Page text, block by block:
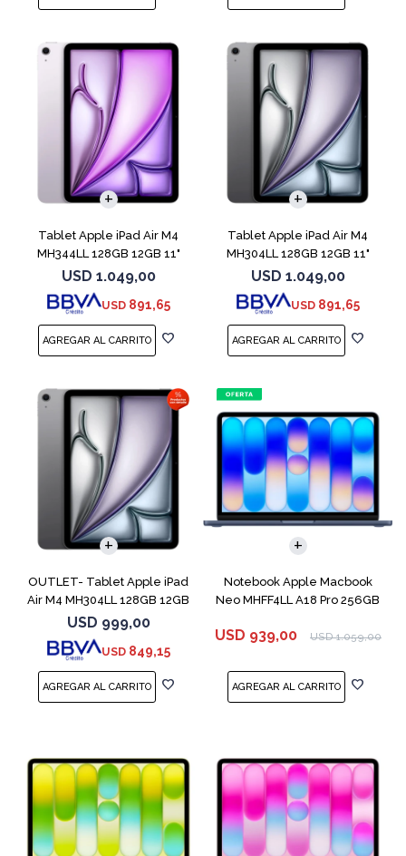
Tablet Apple iPad Air M4
MH344LL 128GB 12GB 11"
Purple
USD 1.049,00
USD 891,65
Tablet Apple iPad Air M4
MH304LL 128GB 12GB 11"
Space Gray
USD 1.049,00
USD 891,65
OUTLET- Tablet Apple iPad
Air M4 MH304LL 128GB 12GB
11" Spac
USD 999,00
USD 849,15
Notebook Apple Macbook
Neo MHFF4LL A18 Pro 256GB
USD 939,00 USD 1.059,00
COMPARAR